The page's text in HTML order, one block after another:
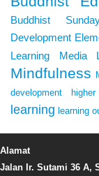
Buddhist
Development
Learning Media
Mindfulness
development
learning learning
Alamat
Jalan Ir. Sutami 36 A,